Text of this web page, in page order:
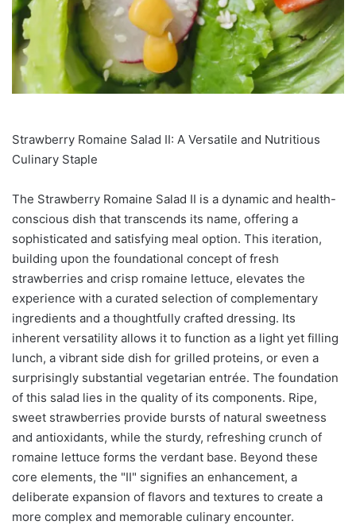
Strawberry Romaine Salad II: A Versatile and Nutritious
Culinary Staple
The Strawberry Romaine Salad II is a dynamic and health-
conscious dish that transcends its name, offering a
sophisticated and satisfying meal option. This iteration,
building upon the foundational concept of fresh
strawberries and crisp romaine lettuce, elevates the
experience with a curated selection of complementary
ingredients and a thoughtfully crafted dressing. Its
inherent versatility allows it to function as a light yet filling
lunch, a vibrant side dish for grilled proteins, or even a
surprisingly substantial vegetarian entrée. The foundation
of this salad lies in the quality of its components. Ripe,
sweet strawberries provide bursts of natural sweetness
and antioxidants, while the sturdy, refreshing crunch of
romaine lettuce forms the verdant base. Beyond these
core elements, the "II" signifies an enhancement, a
deliberate expansion of flavors and textures to create a
more complex and memorable culinary encounter.